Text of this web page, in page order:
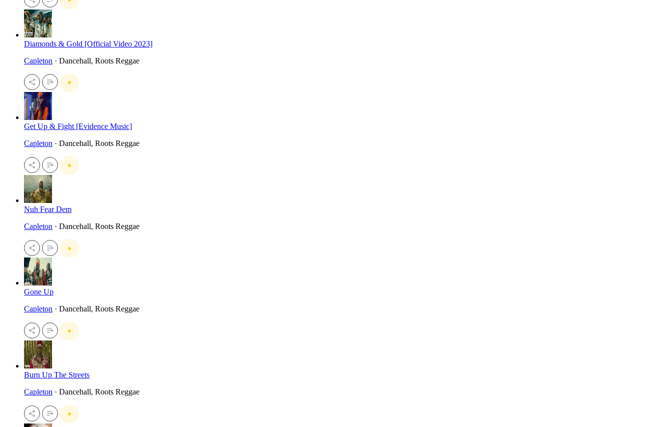
Diamonds & Gold [Official Video 2023]
Capleton · Dancehall, Roots Reggae
Get Up & Fight [Evidence Music]
Capleton · Dancehall, Roots Reggae
Nuh Fear Dem
Capleton · Dancehall, Roots Reggae
Gone Up
Capleton · Dancehall, Roots Reggae
Burn Up The Streets
Capleton · Dancehall, Roots Reggae